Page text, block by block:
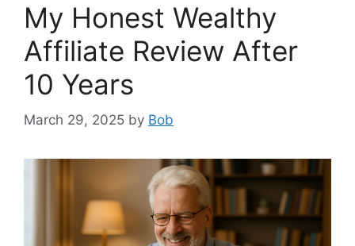
My Honest Wealthy
Affiliate Review After
10 Years
March 29, 2025 by Bob